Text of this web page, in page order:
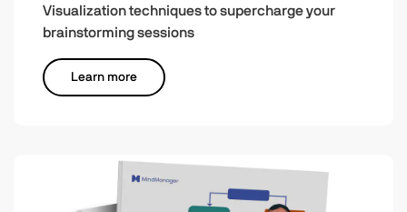
Visualization techniques to supercharge your
brainstorming sessions
Learn more